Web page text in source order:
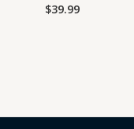
Rated
$39.99